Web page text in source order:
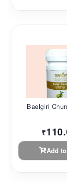
Baelgiri
₹
Add